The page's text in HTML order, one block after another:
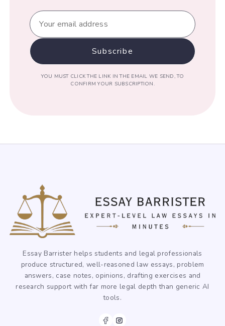
YOU MUST CLICK THE LINK IN THE EMAIL WE SEND, TO
CONFIRM YOUR SUBSCRIPTION.
Essay Barrister helps students and legal professionals
produce structured, well-reasoned law essays, problem
answers, case notes, opinions, drafting exercises and
research support with far more legal depth than generic AI
tools.